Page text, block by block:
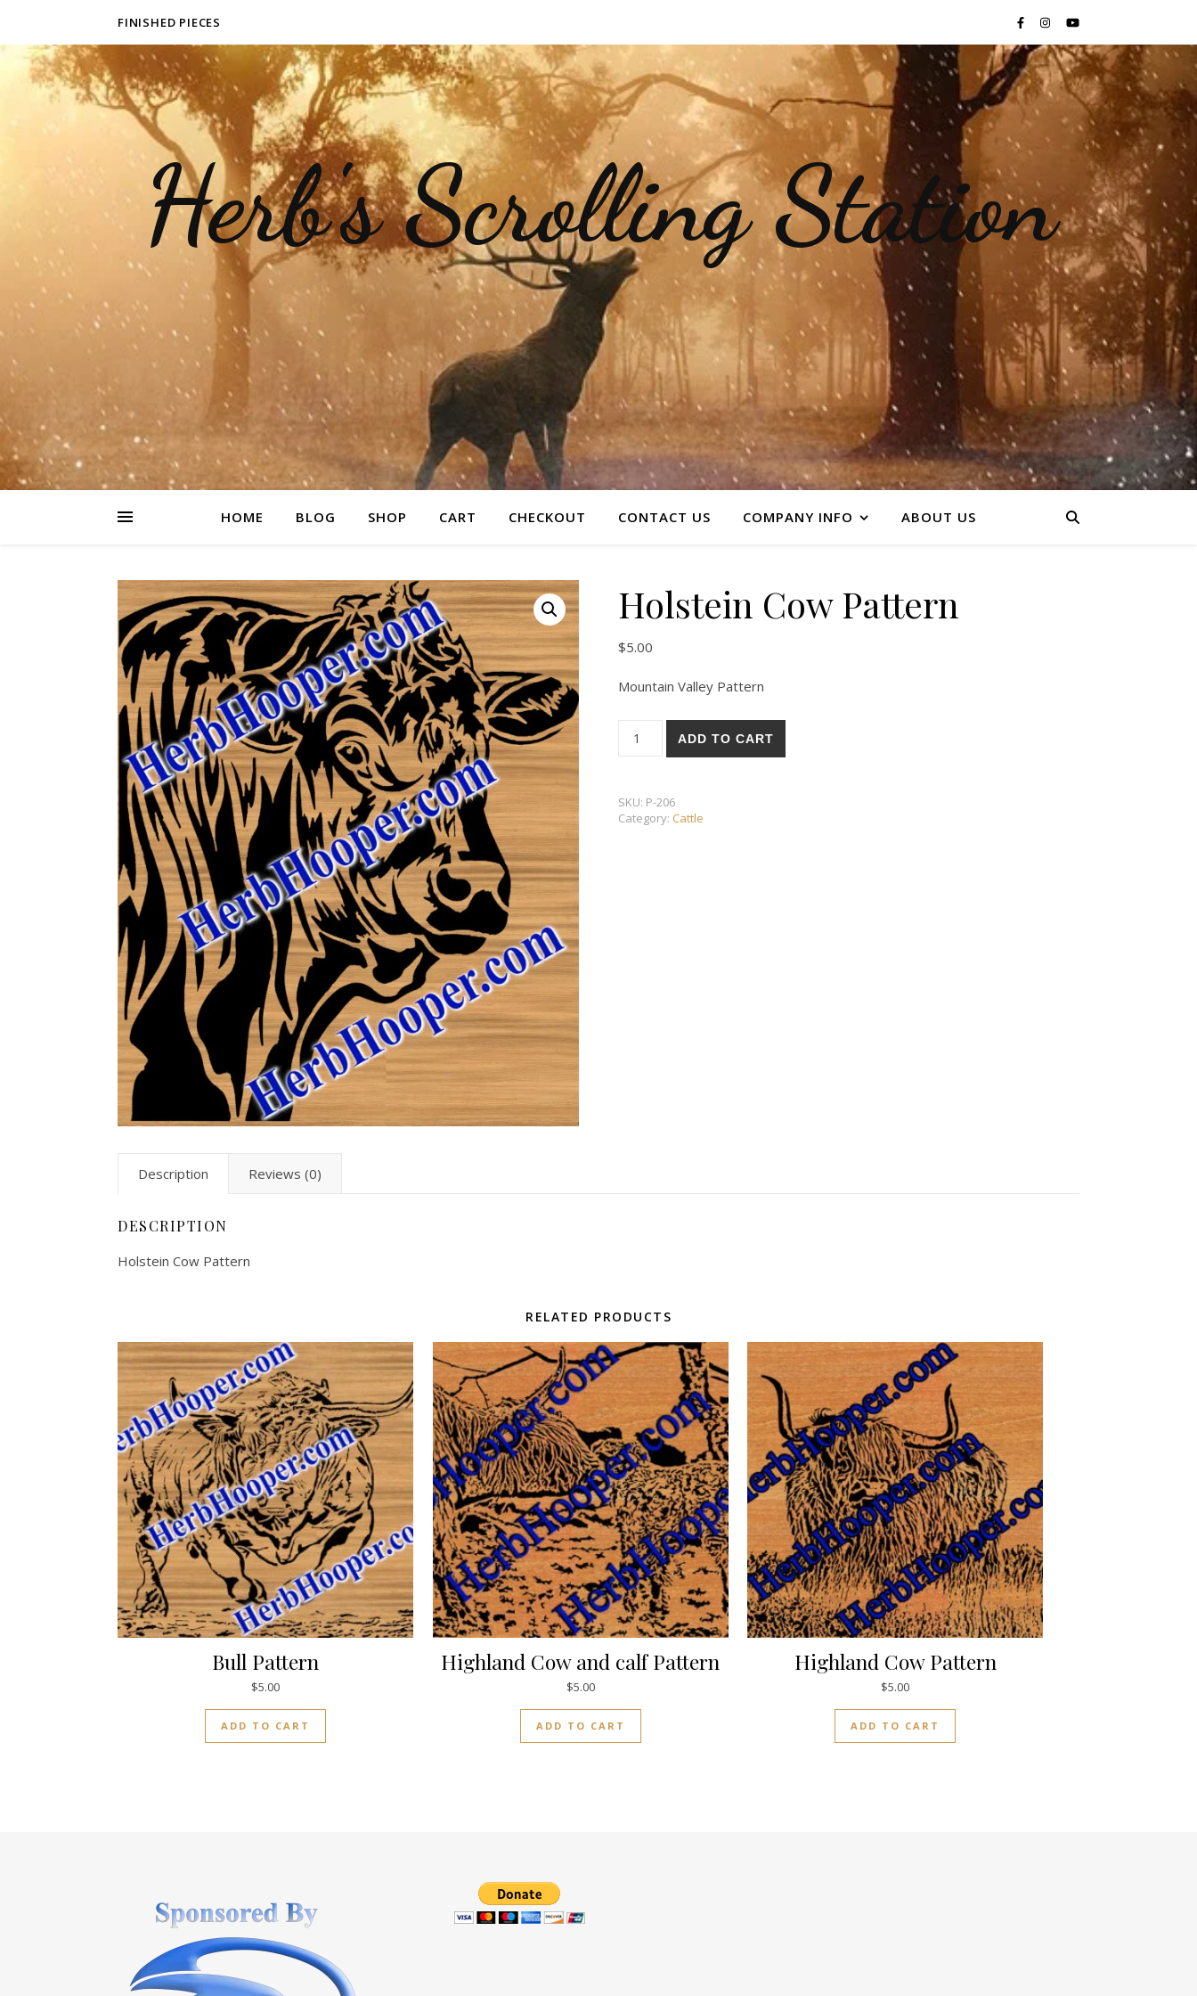
FINISHED PIECES
Herb's Scrolling Station
HOME BLOG SHOP CART CHECKOUT CONTACT US COMPANY INFO ABOUT US
Holstein Cow Pattern
$5.00
Mountain Valley Pattern
ADD TO CART
SKU: P-206
Category: Cattle
Description Reviews (0)
DESCRIPTION
Holstein Cow Pattern
RELATED PRODUCTS
Bull Pattern
$5.00
ADD TO CART
Highland Cow and calf Pattern
$5.00
ADD TO CART
Highland Cow Pattern
$5.00
ADD TO CART